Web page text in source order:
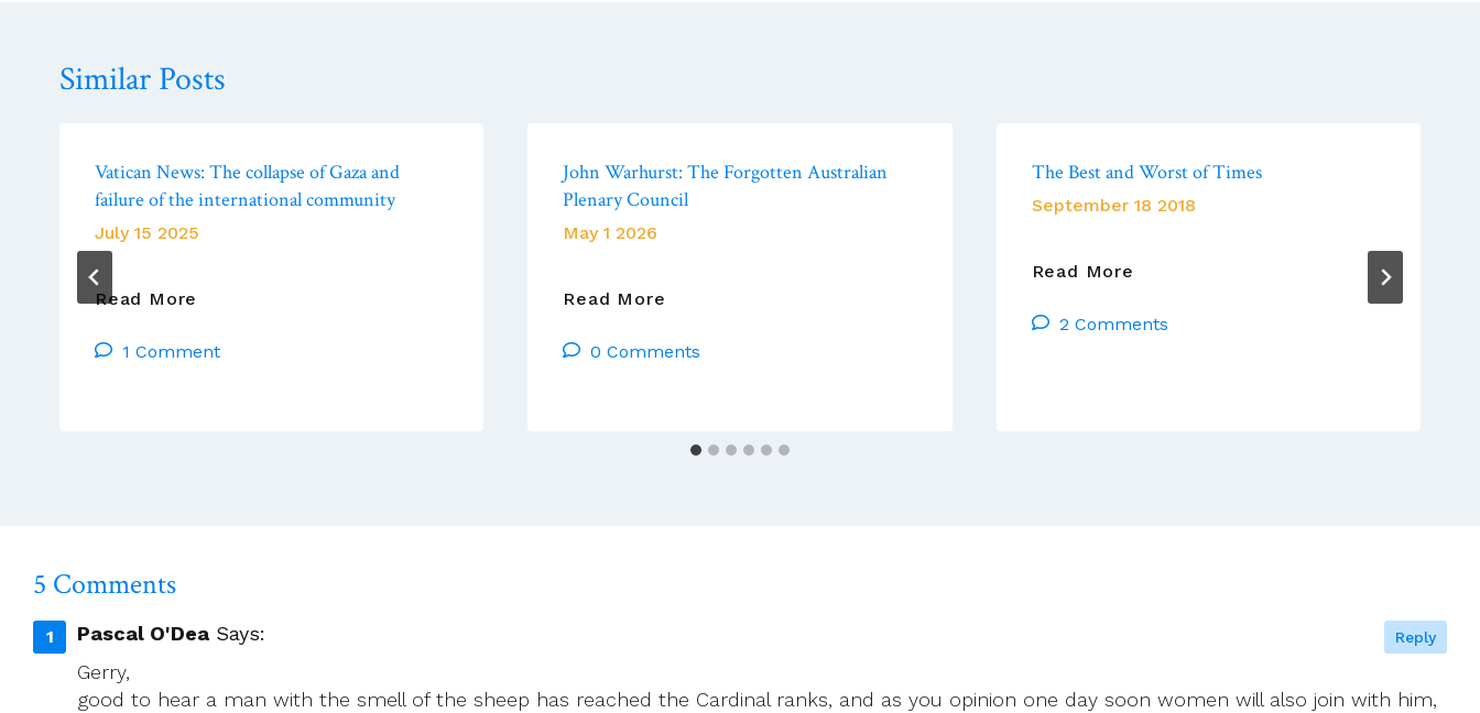
Similar Posts
Vatican News: The collapse of Gaza and
failure of the international community
July 15 2025
Read More
The
1 Comment
John Warhurst: The Forgotten Australian
Plenary Council
May 1 2026
Read More
The
Council
0 Comments
The Best and Worst of Times
September 18 2018
Read More
And
2 Comments
5 Comments
Pascal O'Dea Says:
Gerry,
good to hear a man with the smell of the sheep has reached the Cardinal ranks, and as you opinion one day soon women will also join with him,
Reply